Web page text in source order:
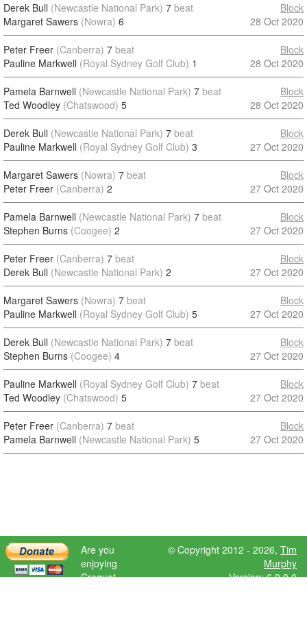
Derek Bull (Newcastle National Park) 7 beat
Margaret Sawers (Nowra) 6
Block
28 Oct 2020
Peter Freer (Canberra) 7 beat
Pauline Markwell (Royal Sydney Golf Club) 1
Block
28 Oct 2020
Pamela Barnwell (Newcastle National Park) 7 beat
Ted Woodley (Chatswood) 5
Block
28 Oct 2020
Derek Bull (Newcastle National Park) 7 beat
Pauline Markwell (Royal Sydney Golf Club) 3
Block
27 Oct 2020
Margaret Sawers (Nowra) 7 beat
Peter Freer (Canberra) 2
Block
27 Oct 2020
Pamela Barnwell (Newcastle National Park) 7 beat
Stephen Burns (Coogee) 2
Block
27 Oct 2020
Peter Freer (Canberra) 7 beat
Derek Bull (Newcastle National Park) 2
Block
27 Oct 2020
Margaret Sawers (Nowra) 7 beat
Pauline Markwell (Royal Sydney Golf Club) 5
Block
27 Oct 2020
Derek Bull (Newcastle National Park) 7 beat
Stephen Burns (Coogee) 4
Block
27 Oct 2020
Pauline Markwell (Royal Sydney Golf Club) 7 beat
Ted Woodley (Chatswood) 5
Block
27 Oct 2020
Peter Freer (Canberra) 7 beat
Pamela Barnwell (Newcastle National Park) 5
Block
27 Oct 2020
Are you
enjoying
Croquet
© Copyright 2012 - 2026, Tim
Murphy
Version: 6.9.0.0